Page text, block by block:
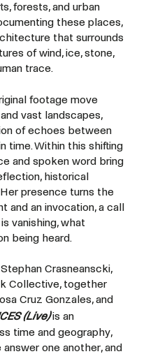
forests, and urban
these places,
that surrounds
of wind, ice, stone,
trace.
footage move
vast landscapes,
of echoes between
time. Within this shifting
and spoken word bring
historical
presence turns the
and an invocation, a call
vanishing, what
being heard.
Crasneanscki,
Collective, together
Cruz Gonzales, and
(Live)is an
time and geography,
one another, and